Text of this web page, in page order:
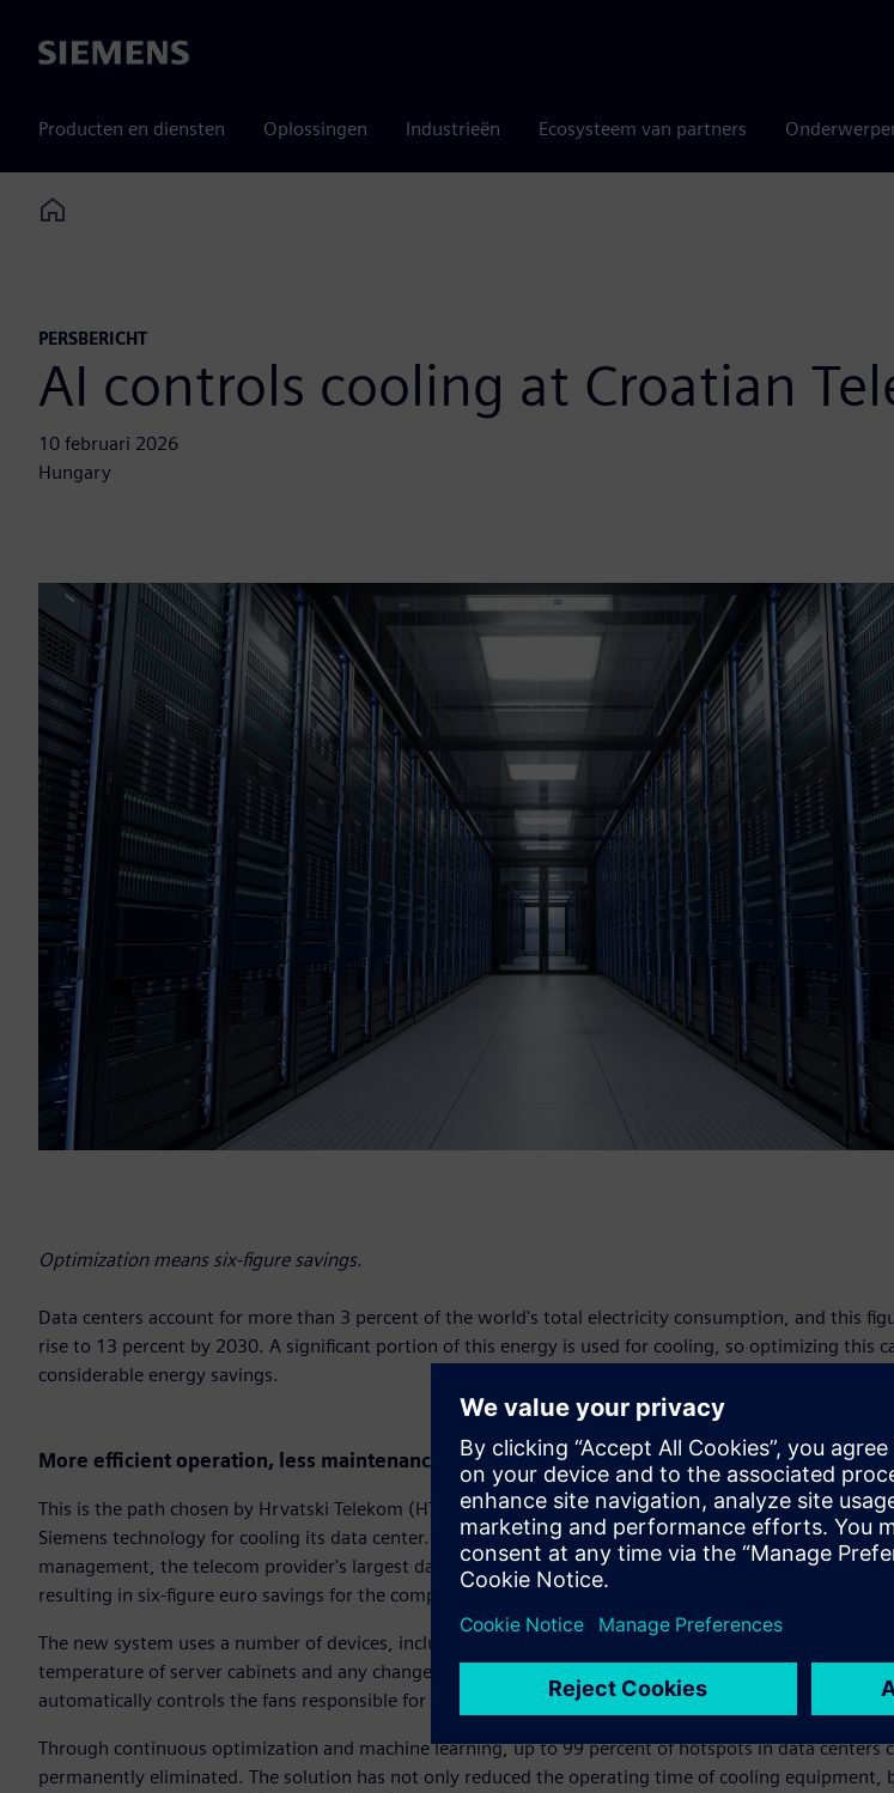
Siemens
Producten en diensten Oplossingen Industrieën Ecosysteem van partners
Home
PERSBERICHT
AI controls cooling at Croatian
10 februari 2026
Hungary
Optimization means six-figure savings.
Data centers account for more than 3 percent of the world's total electricity consumption, and this
rise to 13 percent by 2030. A significant portion of this energy is used for cooling, so optimizing this
considerable energy savings.
More efficient operation, less maintenance
This is the path chosen by Hrvatski Telekom (HT), Croatia's leading telecommunications company,
Siemens technology for cooling its data center. Thanks to an intelligent sensor system and AI-
management, the telecom provider's largest data center in Zagreb now operates in a more climate-
resulting in six-figure euro savings for the company.
The new system uses a number of devices, including wireless sensor and control modules, to
temperature of server cabinets and any changes therein. It analyzes this real-time data using artificial
automatically controls the fans responsible for cooling, dynamically adjusting to current needs.
Through continuous optimization and machine learning, up to 99 percent of hotspots in data centers
permanently eliminated. The solution has not only reduced the operating time of cooling equipment,